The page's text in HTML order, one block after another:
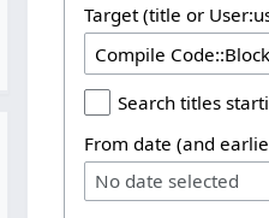
Target (title or
Search titles
From date (and
No date selected